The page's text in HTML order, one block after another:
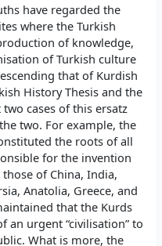
have regarded the
where the Turkish
of knowledge,
of Turkish culture
that of Kurdish
History Thesis and the
cases of this ersatz
two. For example, the
the roots of all
for the invention
of China, India,
Anatolia, Greece, and
that the Kurds
an urgent “civilisation” to
What is more, the